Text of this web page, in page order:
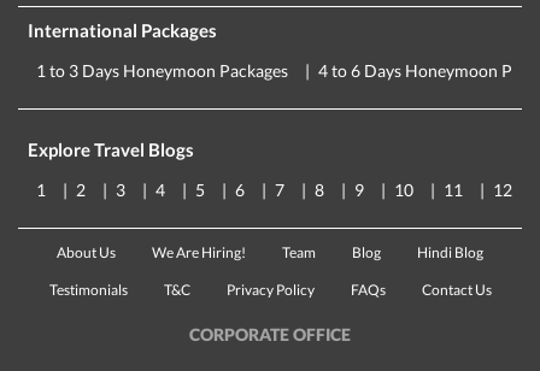
International Packages
1 to 3 Days Honeymoon Packages 4 to 6 Days Honeymoon
Explore Travel Blogs
1 2 3 4 5 6 7 8 9 10 11 12
About Us We Are Hiring! Team Blog Hindi Blog
Testimonials T&C Privacy Policy FAQs Contact Us
CORPORATE OFFICE